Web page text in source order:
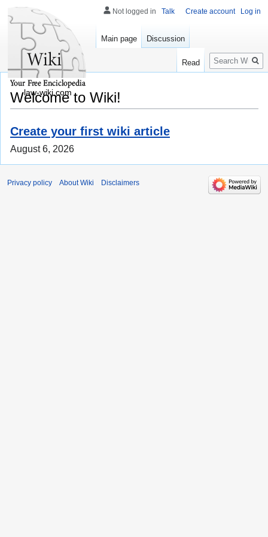
Welcome to Wiki!
Create your first wiki article
August 6, 2026
Not logged in Talk Create account Log in
Main page Discussion
Read
Search
law-wiki.com
Privacy policy About Wiki Disclaimers